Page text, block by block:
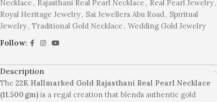
Necklace , Rajasthani Real Pearl Necklace , Real Pearl Jewelry,
Royal Heritage Jewelry, Sai Jewellers Abu Road , Spiritual
Jewelry, Traditional Gold Necklace , Wedding Gold Jewelry
Follow:
Description
The 22K Hallmarked Gold Rajasthani Real Pearl Necklace
(11.500 gm) is a regal creation that blends authentic gold